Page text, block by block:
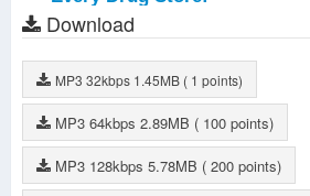
Download
MP3 32kbps 1.45MB ( 1 points)
MP3 64kbps 2.89MB ( 100 points)
MP3 128kbps 5.78MB ( 200 points)